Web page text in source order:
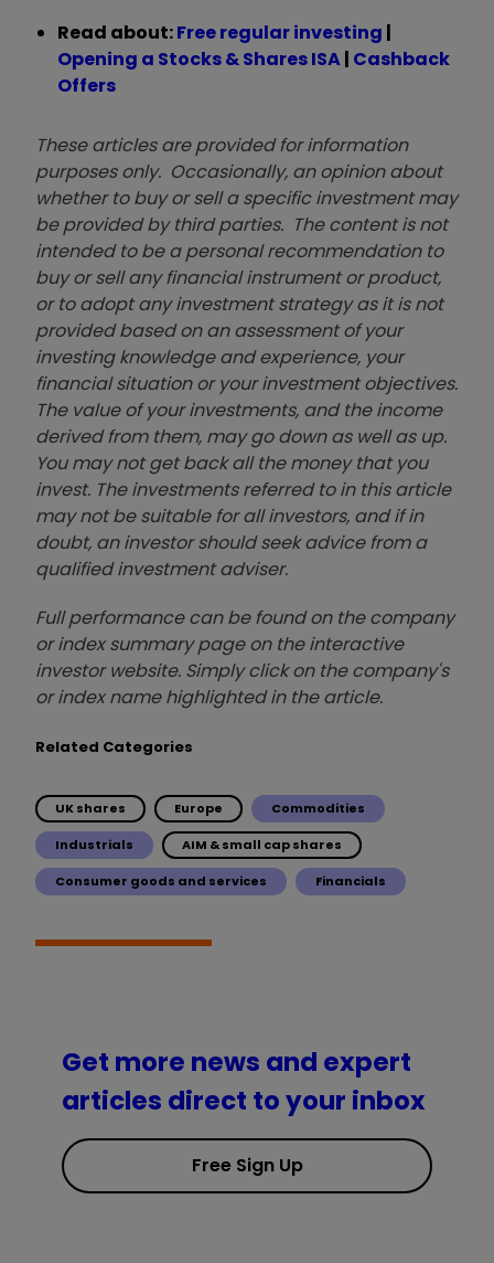
Read about:Free regular investing |
Opening a Stocks & Shares ISA| Cashback
Offers
These articles are provided for information
purposes only. Occasionally, an opinion about
whether to buy or sell a specific investment may
be provided by third parties. The content is not
intended to be a personal recommendation to
buy or sell any financial instrument or product,
or to adopt any investment strategy as it is not
provided based on an assessment of your
investing knowledge and experience, your
financial situation or your investment objectives.
The value of your investments, and the income
derived from them, may go down as well as up.
You may not get back all the money that you
invest. The investments referred to in this article
may not be suitable for all investors, and if in
doubt, an investor should seek advice from a
qualified investment adviser.
Full performance can be found on the company
or index summary page on the interactive
investor website. Simply click on the company's
or index name highlighted in the article.
Related Categories
UK shares Europe Commodities
Industrials AIM & small cap shares
Consumer goods and services Financials
Get more news and expert
articles direct to your inbox
Free Sign Up